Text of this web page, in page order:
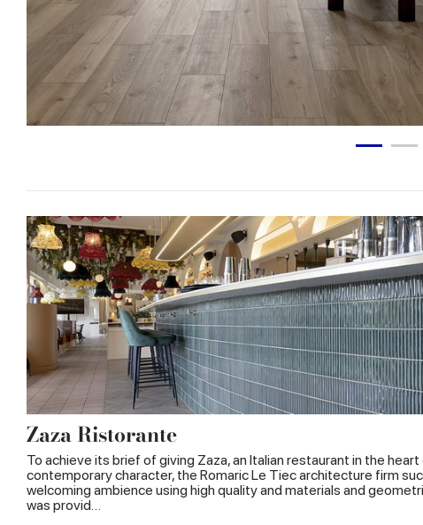
Zaza Ristorante
To achieve its brief of giving Zaza, an Italian restaurant in the
contemporary character, the Romaric Le Tiec architecture firm
welcoming ambience using high quality and materials and
was provid…